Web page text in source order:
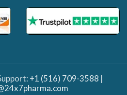
+1 (516) 709-3588 |